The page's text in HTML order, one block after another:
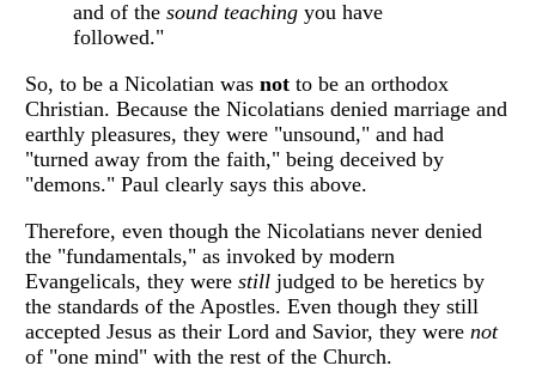
and of the sound teaching you have
followed."
So, to be a Nicolatian was not to be an orthodox
Christian. Because the Nicolatians denied marriage and
earthly pleasures, they were "unsound," and had
"turned away from the faith," being deceived by
"demons." Paul clearly says this above.
Therefore, even though the Nicolatians never denied
the "fundamentals," as invoked by modern
Evangelicals, they were still judged to be heretics by
the standards of the Apostles. Even though they still
accepted Jesus as their Lord and Savior, they were not
of "one mind" with the rest of the Church.